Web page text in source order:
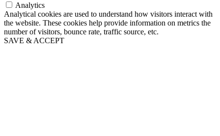
Analytics
Analytical cookies are used to understand how visitors interact with
the website. These cookies help provide information on metrics the
number of visitors, bounce rate, traffic source, etc.
SAVE & ACCEPT